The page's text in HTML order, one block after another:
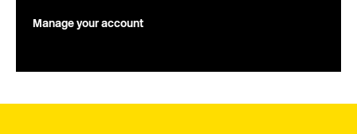
Manage your account